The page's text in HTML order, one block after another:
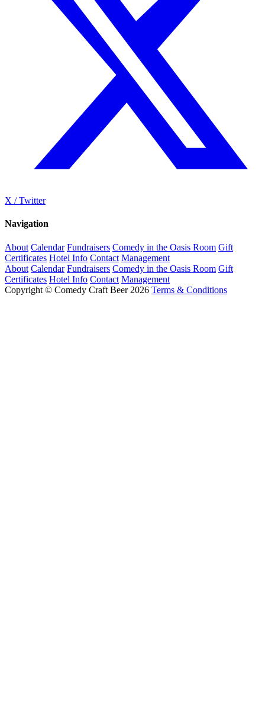
X / Twitter
Navigation
About Calendar Fundraisers Comedy in the Oasis Room Gift
Certificates Hotel Info Contact Management
About Calendar Fundraisers Comedy in the Oasis Room Gift
Certificates Hotel Info Contact Management
Copyright © Comedy Craft Beer 2026 Terms & Conditions